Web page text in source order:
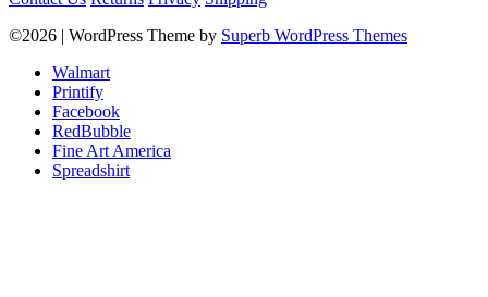
©2026 | WordPress Theme by Superb WordPress Themes
Walmart
Printify
Facebook
RedBubble
Fine Art America
Spreadshirt